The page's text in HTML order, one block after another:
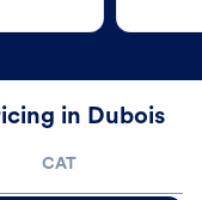
in Dubois
CAT